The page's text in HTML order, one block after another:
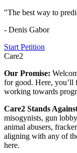
"The best way to
- Denis Gabor
Start Petition
Care2
Our Promise:
for good. Here,
working towards
Care2 Stands
misogynists, gun
animal abusers,
aligning with any of
here.